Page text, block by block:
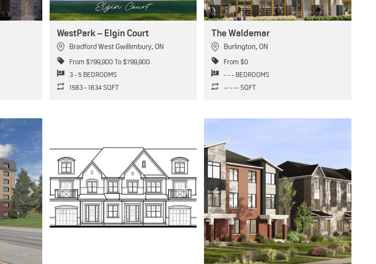
WestPark – Elgin Court
Bradford West Gwillimbury, ON
From $799,900 To $799,900
3 - 5 BEDROOMS
1583 - 1834 SQFT
The Waldemar
Burlington,ON
From $0
- - - BEDROOMS
-- - -- SQFT
Next Previous Next Previous Next